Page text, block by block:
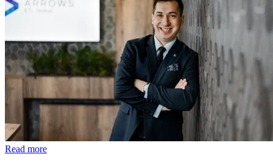
Read more